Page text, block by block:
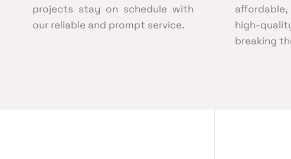
projects stay on schedule with
our reliable and prompt service.
high-
breaking